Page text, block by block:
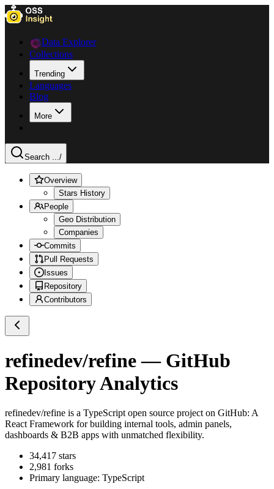
Data Explorer
Collections
Trending
Languages
Blog
More
Search .../
Overview
Stars History
People
Geo Distribution
Companies
Commits
Pull Requests
Issues
Repository
Contributors
refinedev/refine— GitHub
Repository Analytics
refinedev/refine is a TypeScript open source project on GitHub: A
React Framework for building internal tools, admin panels,
dashboards & B2B apps with unmatched flexibility.
34,417 stars
2,981 forks
Primary language: TypeScript